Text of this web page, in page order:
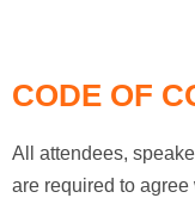
CODE OF
All attendees,
are required to